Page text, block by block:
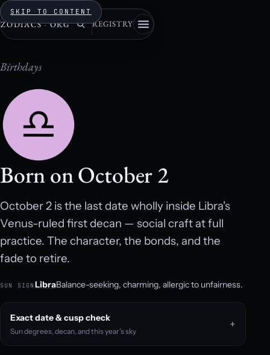
SKIP TO CONTENT
ZODIACS · ORG REGISTRY
Birthdays
Born on October 2
October 2 is the last date wholly inside Libra's
Venus-ruled first decan — social craft at full
practice. The character, the bonds, and the
fade to retire.
SUN SIGN LibraBalance-seeking, charming, allergic to unfairness.
Exact date & cusp check
Sun degrees, decan, and this year’s sky